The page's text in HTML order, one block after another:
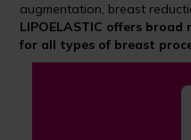
augmentation, breast
LIPOELASTIC offers
for all types of breast